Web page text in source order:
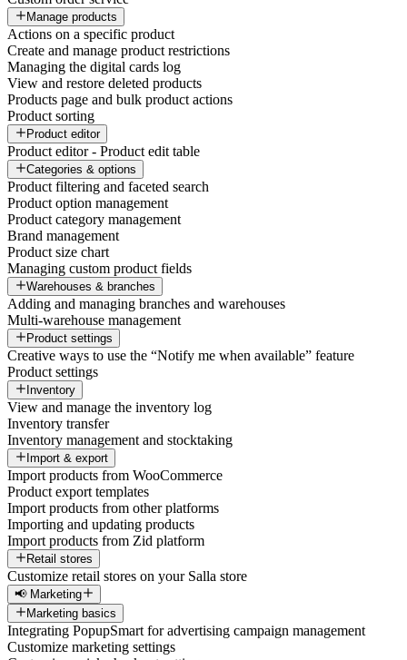
Manage products
Actions on a specific product
Create and manage product restrictions
Managing the digital cards log
View and restore deleted products
Products page and bulk product actions
Product sorting
Product editor
Product editor - Product edit table
Categories & options
Product filtering and faceted search
Product option management
Product category management
Brand management
Product size chart
Managing custom product fields
Warehouses & branches
Adding and managing branches and warehouses
Multi-warehouse management
Product settings
Creative ways to use the “Notify me when available” feature
Product settings
Inventory
View and manage the inventory log
Inventory transfer
Inventory management and stocktaking
Import & export
Import products from WooCommerce
Product export templates
Import products from other platforms
Importing and updating products
Import products from Zid platform
Retail stores
Customize retail stores on your Salla store
📢 Marketing
Marketing basics
Integrating PopupSmart for advertising campaign management
Customize marketing settings